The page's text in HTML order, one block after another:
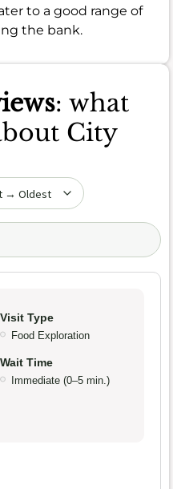
to a good range of
the bank.
: what
City
Visit Type
Food Exploration
Wait Time
Immediate (0–5 min.)